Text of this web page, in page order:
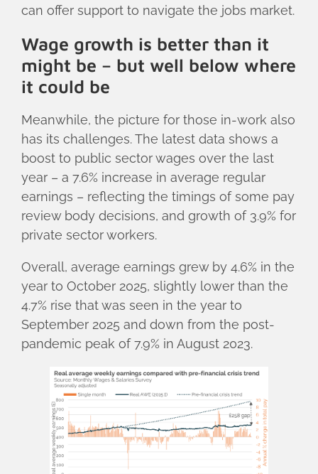
can offer support to navigate the jobs market.
Wage growth is better than it
might be – but well below where
it could be
Meanwhile, the picture for those in-work also
has its challenges. The latest data shows a
boost to public sector wages over the last
year – a 7.6% increase in average regular
earnings – reflecting the timings of some pay
review body decisions, and growth of 3.9% for
private sector workers.
Overall, average earnings grew by 4.6% in the
year to October 2025, slightly lower than the
4.7% rise that was seen in the year to
September 2025 and down from the post-
pandemic peak of 7.9% in August 2023.